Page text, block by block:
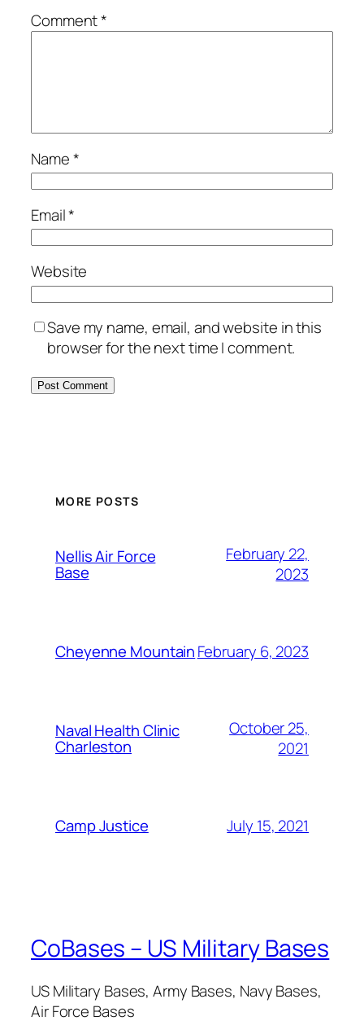
Comment*
Name*
Email*
Website
Save my name, email, and website in this
browser for the next time I comment.
MORE POSTS
Nellis Air Force
Base
February 22,
2023
Cheyenne MountainFebruary 6, 2023
Naval Health Clinic
Charleston
October 25,
2021
Camp Justice July 15, 2021
CoBases – US Military Bases
US Military Bases, Army Bases, Navy Bases,
Air Force Bases